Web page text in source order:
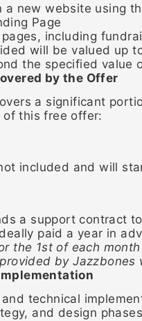
new website using
Page
pages, including
will be valued up
the specified value
by the Offer
a significant
this free offer:
included and will
a support contract
paid a year in
the 1st of each
by Jazzbones
technical
and design